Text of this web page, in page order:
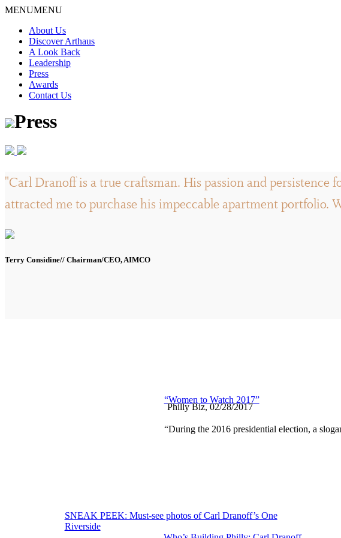
Skip
content
MENUMENU
About Us
Discover Arthaus
A Look Back
Leadership
Press
Awards
Contact Us
Press
"Carl Dranoff is a true craftsman. His passion and
attracted me to purchase his impeccable apartment portfolio.
Terry Considine// Chairman/CEO, AIMCO
“Women to Watch 2017”
Philly Biz, 02/28/2017
“During the 2016 presidential election, a
Post
navigation
SNEAK PEEK: Must-see photos of Carl Dranoff’s One
Riverside